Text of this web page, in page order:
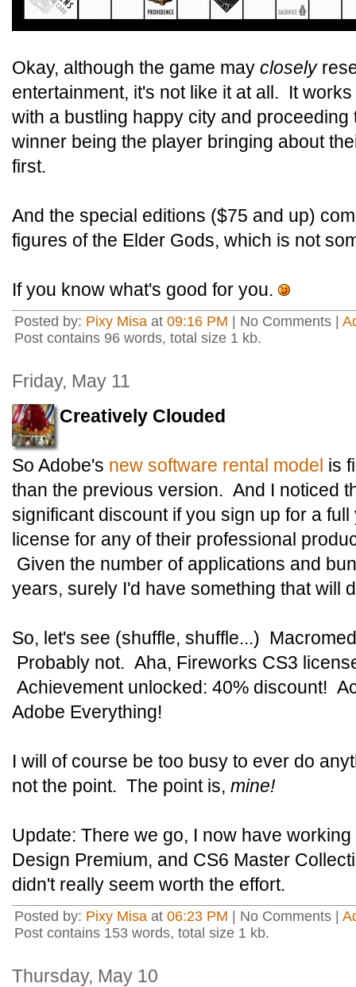
Okay, although the game may closely
entertainment, it's not like it at all. It
with a bustling happy city and
winner being the player bringing about
first.
And the special editions ($75 and up)
figures of the Elder Gods, which is not
If you know what's good for you.
Posted by: Pixy Misa at 09:16 PM | No Comments |
Post contains 96 words, total size 1 kb.
Friday, May 11
Creatively Clouded
So Adobe's new software rental model is
than the previous version. And I noticed
significant discount if you sign up for a
license for any of their professional
Given the number of applications and
years, surely I'd have something that will
So, let's see (shuffle, shuffle...)
Probably not. Aha, Fireworks CS3
Achievement unlocked: 40% discount!
Adobe Everything!
I will of course be too busy to ever do
not the point. The point is, mine!
Update: There we go, I now have
Design Premium, and CS6 Master
didn't really seem worth the effort.
Posted by: Pixy Misa at 06:23 PM | No Comments |
Post contains 153 words, total size 1 kb.
Thursday, May 10